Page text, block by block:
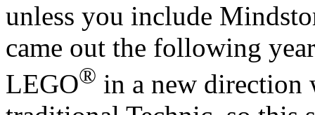
unless you include
came out the following
LEGO® in a new direction